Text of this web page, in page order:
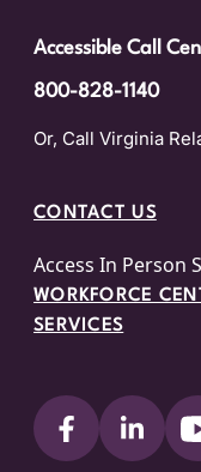
Accessible Call
800-828-1140
Or, Call Virginia
CONTACT US
Access In Person
WORKFORCE
SERVICES